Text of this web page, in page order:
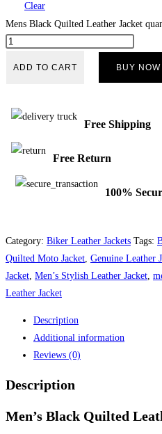
Clear
Mens Black Quilted Leather Jacket
ADD TO CART BUY NOW
Free Shipping
Free Return
100%
Category: Biker Leather Jackets Tags:
Quilted Moto Jacket Genuine Leather
Jacket Men’s Stylish Leather Jacket
Leather Jacket
Description
Additional information
Reviews (0)
Description
Men’s Black Quilted